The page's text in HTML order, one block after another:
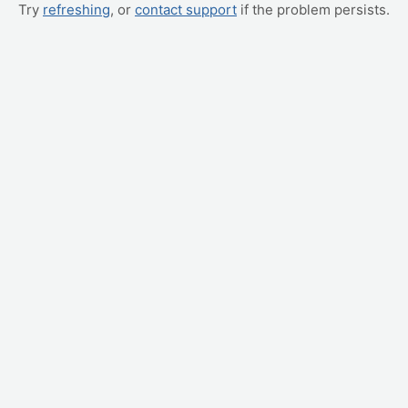
Try refreshing, or contact support if the problem persists.